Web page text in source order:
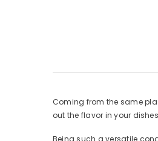
Coming from the same
out the flavor in your
Being such a versatile